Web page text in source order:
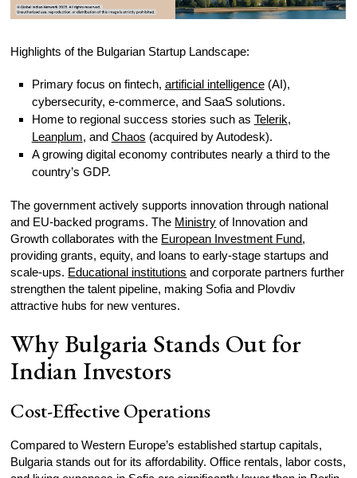
Highlights of the Bulgarian Startup Landscape:
Primary focus on fintech, artificial intelligence(AI),
cybersecurity, e-commerce, and SaaS solutions.
Home to regional success stories such as Telerik,
Leanplum, and Chaos (acquired by Autodesk).
A growing digital economy contributes nearly a third to the
country’s GDP.
The government actively supports innovation through national
and EU-backed programs. The Ministry of Innovation and
Growth collaborates with the European Investment Fund,
providing grants, equity, and loans to early-stage startups and
scale-ups. Educational institutions and corporate partners further
strengthen the talent pipeline, making Sofia and Plovdiv
attractive hubs for new ventures.
Why Bulgaria Stands Out for
Indian Investors
Cost-Effective Operations
Compared to Western Europe’s established startup capitals,
Bulgaria stands out for its affordability. Office rentals, labor costs,